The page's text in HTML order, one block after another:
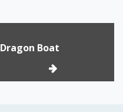
Dragon Boat